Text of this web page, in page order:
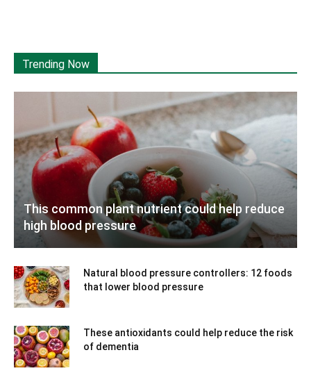
Trending Now
This common plant nutrient could help reduce
high blood pressure
Natural blood pressure controllers: 12 foods
that lower blood pressure
These antioxidants could help reduce the risk
of dementia